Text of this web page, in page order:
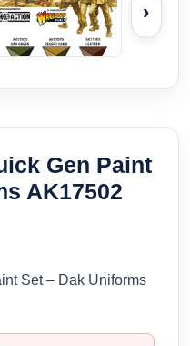
›
Gen Paint
AK17502
Set – Dak Uniforms